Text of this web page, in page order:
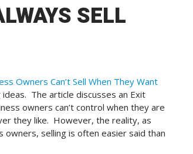
SELL
Owners Can’t Sell When They Want
The article discusses an Exit
owners can’t control when they are
they like. However, the reality, as
selling is often easier said than